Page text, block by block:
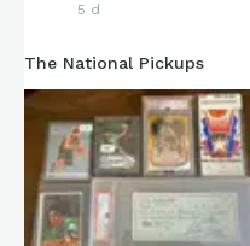
5 d
The National Pickups